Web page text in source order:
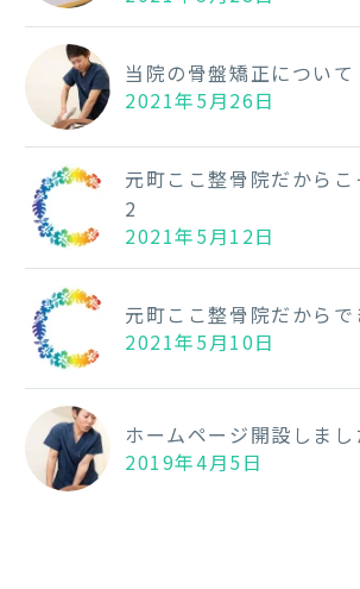
当院の骨盤矯正について
2021年5月26日
元町ここ整骨院だから
2
2021年5月12日
元町ここ整骨院だからで
2021年5月10日
ホームページ開設しまし
2019年4月5日